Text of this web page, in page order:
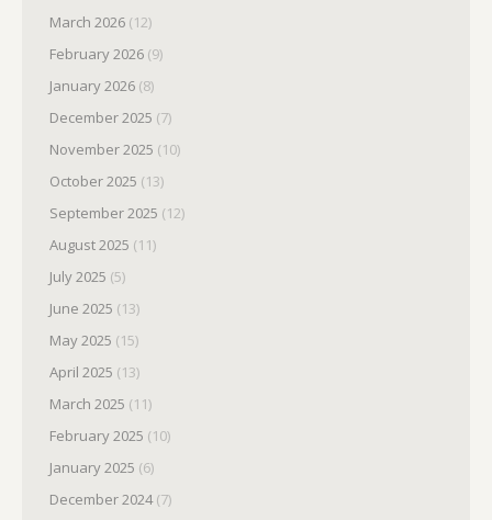
March 2026 (12)
February 2026 (9)
January 2026 (8)
December 2025 (7)
November 2025 (10)
October 2025 (13)
September 2025 (12)
August 2025 (11)
July 2025 (5)
June 2025 (13)
May 2025 (15)
April 2025 (13)
March 2025 (11)
February 2025 (10)
January 2025 (6)
December 2024(7)